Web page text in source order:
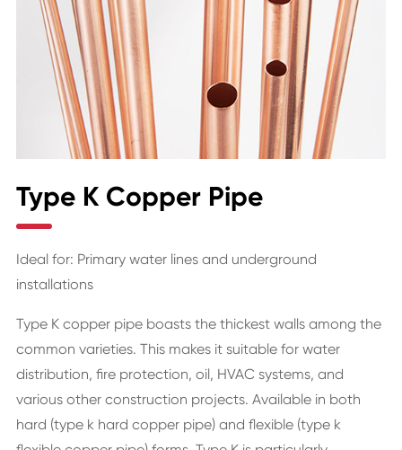
Type K Copper Pipe
Ideal for: Primary water lines and underground
installations
Type K copper pipe boasts the thickest walls among the
common varieties. This makes it suitable for water
distribution, fire protection, oil, HVAC systems, and
various other construction projects. Available in both
hard (type k hard copper pipe) and flexible (type k